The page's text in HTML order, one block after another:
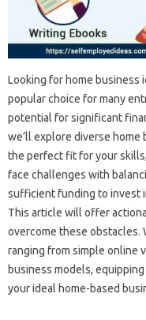
Looking for home business
popular choice for many
potential for significant
we’ll explore diverse home
the perfect fit for your
face challenges with
sufficient funding to invest
This article will offer
overcome these obstacles.
ranging from simple online
business models,
your ideal home-based